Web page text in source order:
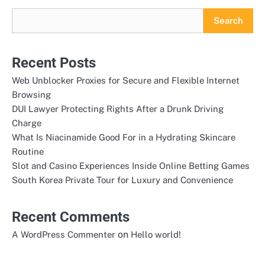
Search
Recent Posts
Web Unblocker Proxies for Secure and Flexible Internet
Browsing
DUI Lawyer Protecting Rights After a Drunk Driving
Charge
What Is Niacinamide Good For in a Hydrating Skincare
Routine
Slot and Casino Experiences Inside Online Betting Games
South Korea Private Tour for Luxury and Convenience
Recent Comments
A WordPress Commenter on Hello world!